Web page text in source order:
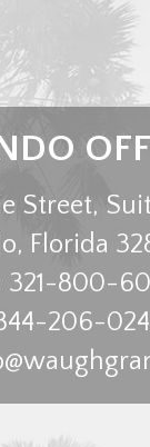
Street,
, Florida
321-800-
206-